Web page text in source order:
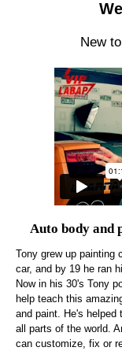
New
Auto body and
Tony grew up painting
car, and by 19 he ran
Now in his 30's Tony
help teach this
and paint. He's
all parts of the world.
can customize, fix or